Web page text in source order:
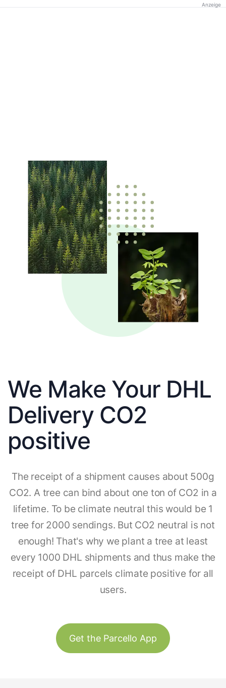
Anzeige
We Make Your DHL
Delivery CO2
positive
The receipt of a shipment causes about 500g
CO2. A tree can bind about one ton of CO2 in a
lifetime. To be climate neutral this would be 1
tree for 2000 sendings. But CO2 neutral is not
enough! That's why we plant a tree at least
every 1000 DHL shipments and thus make the
receipt of DHL parcels climate positive for all
users.
Get the Parcello App